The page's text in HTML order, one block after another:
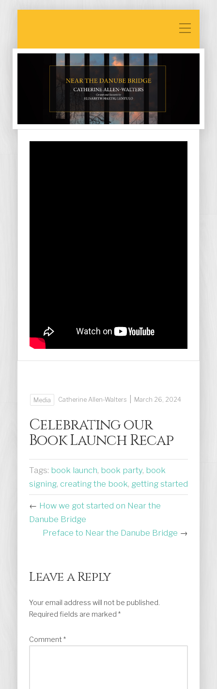
Media Catherine Allen-Walters March 26, 2024
Celebrating our
Book Launch Recap
Tags: book launch, book party, book
signing, creating the book, getting started
← How we got started on Near the
Danube Bridge
Preface to Near the Danube Bridge →
Leave a Reply
Your email address will not be published.
Required fields are marked *
Comment *